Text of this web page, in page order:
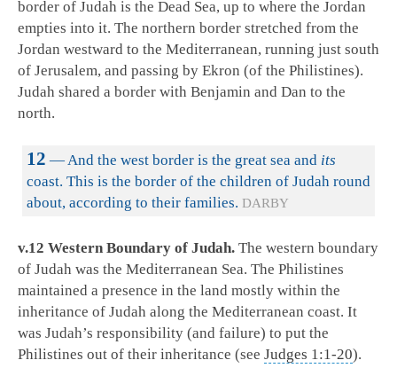
border of Judah is the Dead Sea, up to where the Jordan
empties into it. The northern border stretched from the
Jordan westward to the Mediterranean, running just south
of Jerusalem, and passing by Ekron (of the Philistines).
Judah shared a border with Benjamin and Dan to the
north.
12 — And the west border is the great sea and its
coast. This is the border of the children of Judah round
about, according to their families. DARBY
v.12 Western Boundary of Judah. The western boundary
of Judah was the Mediterranean Sea. The Philistines
maintained a presence in the land mostly within the
inheritance of Judah along the Mediterranean coast. It
was Judah’s responsibility (and failure) to put the
Philistines out of their inheritance (see Judges 1:1-20).